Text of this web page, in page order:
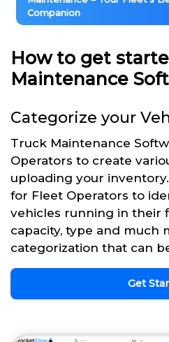
Companion
How to get
Maintenance
Categorize your
Truck Maintenance
Operators to create
uploading your
for Fleet Operators to
vehicles running in their
capacity, type and much
categorization that can
Get